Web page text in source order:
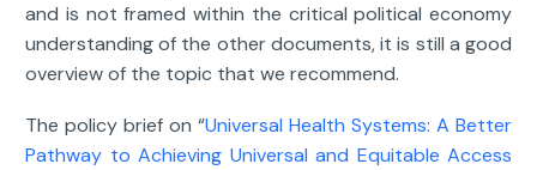
and is not framed within the critical political economy
understanding of the other documents, it is still a good
overview of the topic that we recommend.
The policy brief on “Universal Health Systems: A Better
Pathway to Achieving Universal and Equitable Access